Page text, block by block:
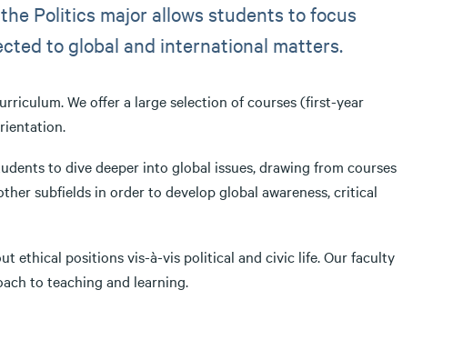
Politics major allows students to focus
to global and international matters.
We offer a large selection of courses (first-year
to dive deeper into global issues, drawing from courses
subfields in order to develop global awareness, critical
ethical positions vis-à-vis political and civic life. Our faculty
to teaching and learning.